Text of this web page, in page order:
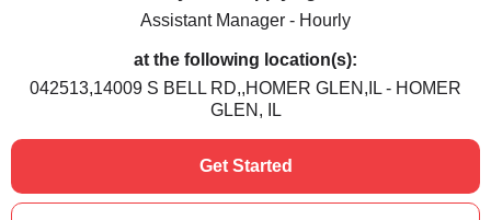
Assistant Manager - Hourly
at the following location(s):
042513,14009 S BELL RD,,HOMER GLEN,IL - HOMER
GLEN, IL
Get Started